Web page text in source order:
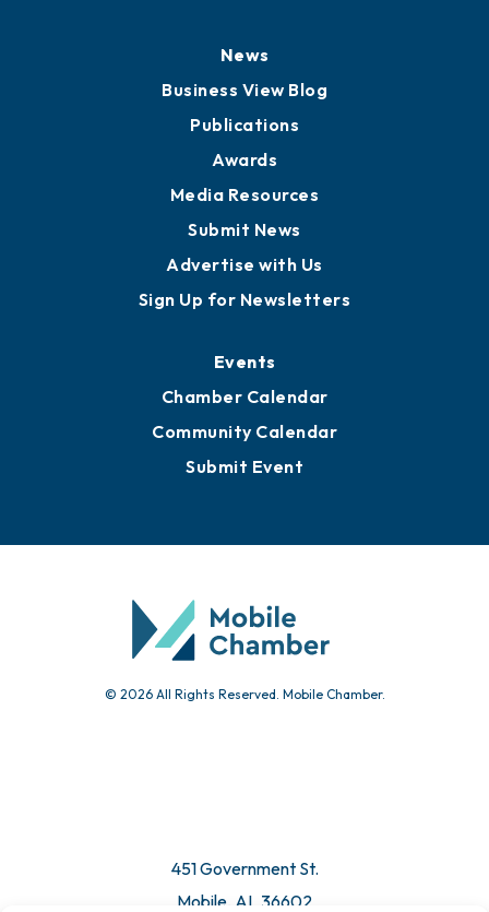
News
Business View Blog
Publications
Awards
Media Resources
Submit News
Advertise with Us
Sign Up for Newsletters
Events
Chamber Calendar
Community Calendar
Submit Event
© 2026 All Rights Reserved. Mobile Chamber.
451 Government St.
Mobile, AL 36602